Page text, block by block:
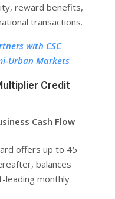
reward benefits,
transactions.
with CSC
Urban Markets
Credit
Cash Flow
offers up to 45
balances
leading monthly